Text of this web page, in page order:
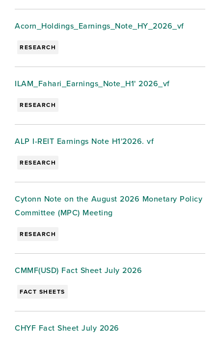
Acorn_Holdings_Earnings_Note_HY_2026_vf
RESEARCH
ILAM_Fahari_Earnings_Note_H1' 2026_vf
RESEARCH
ALP I-REIT Earnings Note H1'2026. vf
RESEARCH
Cytonn Note on the August 2026 Monetary Policy
Committee (MPC) Meeting
RESEARCH
CMMF(USD) Fact Sheet July 2026
FACT SHEETS
CHYF Fact Sheet July 2026